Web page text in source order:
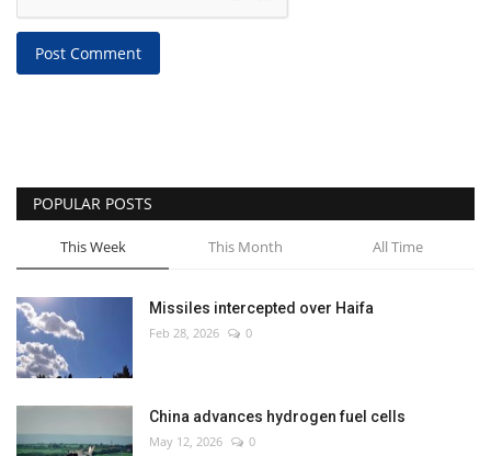
Post Comment
POPULAR POSTS
This Week This Month All Time
Missiles intercepted over Haifa
Feb 28, 2026 0
China advances hydrogen fuel cells
May 12, 2026 0